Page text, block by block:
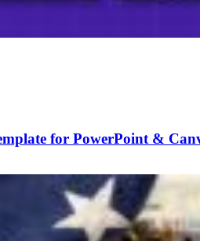
for PowerPoint &